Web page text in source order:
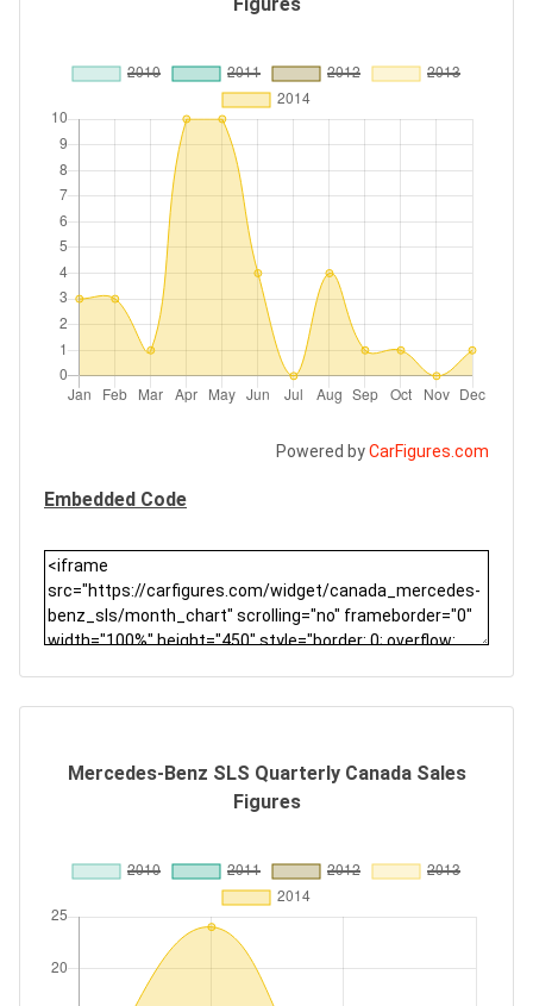
Powered byCarFigures.com
Embedded Code
Mercedes-Benz SLS Quarterly Canada Sales
Figures